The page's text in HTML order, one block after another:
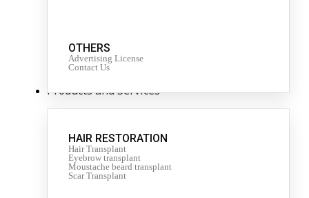
OTHERS
Advertising License
Contact Us
Products and Services
HAIR RESTORATION
Hair Transplant
Eyebrow transplant
Moustache beard transplant
Scar Transplant